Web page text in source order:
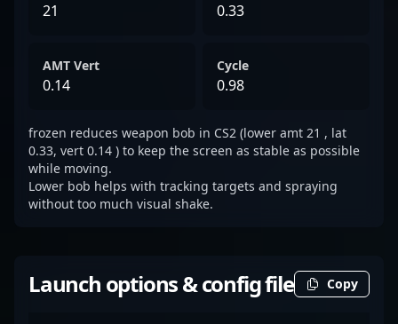
21 0.33
AMT Vert
0.14
Cycle
0.98
frozen reduces weapon bob in CS2 (lower amt 21 , lat
0.33, vert 0.14 ) to keep the screen as stable as possible
while moving.
Lower bob helps with tracking targets and spraying
without too much visual shake.
Launch options & config file Copy